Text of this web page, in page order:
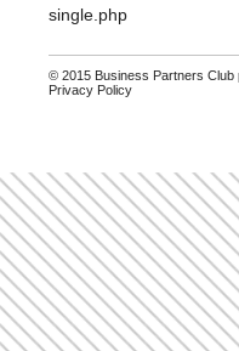
single.php
© 2015 Business Partners
Privacy Policy